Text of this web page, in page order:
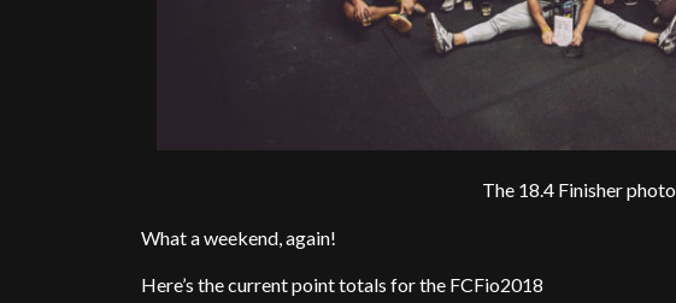
The 18.4 Finisher photo
What a weekend, again!
Here’s the current point totals for the FCFio2018